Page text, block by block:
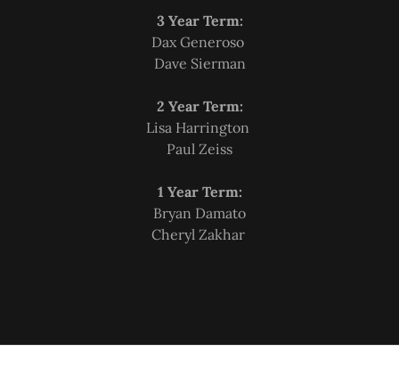
3 Year Term:
Dax Generoso
Dave Sierman
2 Year Term:
Lisa Harrington
Paul Zeiss
1 Year Term:
Bryan Damato
Cheryl Zakhar